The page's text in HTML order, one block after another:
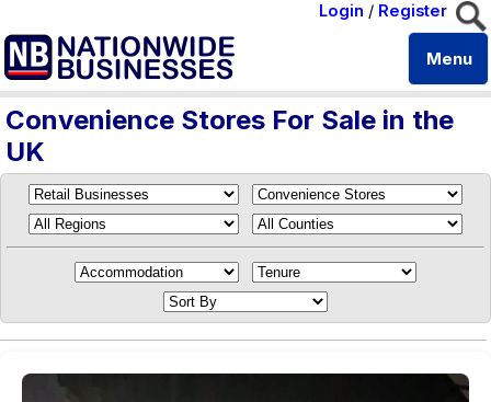
Login / Register
Menu
Convenience Stores For Sale in the
UK